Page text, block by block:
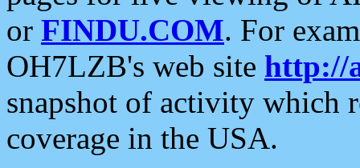
or FINDU.COM. For
OH7LZB's web site http://
snapshot of activity which
coverage in the USA.